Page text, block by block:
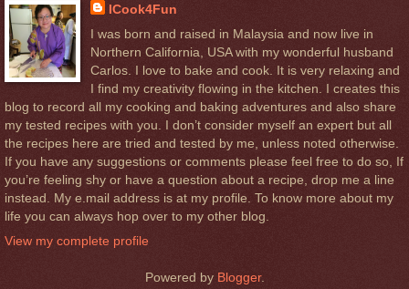
ICook4Fun
I was born and raised in Malaysia and now live in
Northern California, USA with my wonderful husband
Carlos. I love to bake and cook. It is very relaxing and
I find my creativity flowing in the kitchen. I creates this
blog to record all my cooking and baking adventures and also share
my tested recipes with you. I don’t consider myself an expert but all
the recipes here are tried and tested by me, unless noted otherwise.
If you have any suggestions or comments please feel free to do so, If
you’re feeling shy or have a question about a recipe, drop me a line
instead. My e.mail address is at my profile. To know more about my
life you can always hop over to my other blog.
View my complete profile
Powered by Blogger.